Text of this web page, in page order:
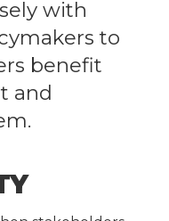
with
to
benefit
and